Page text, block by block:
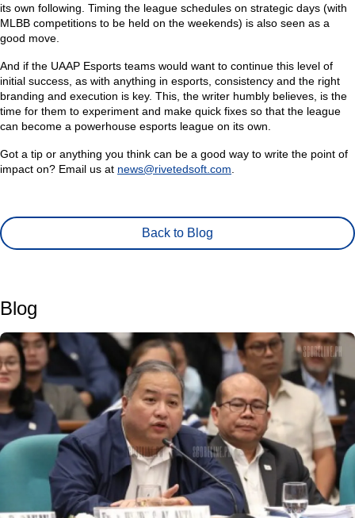
its own following. Timing the league schedules on strategic days (with
MLBB competitions to be held on the weekends) is also seen as a
good move.
And if the UAAP Esports teams would want to continue this level of
initial success, as with anything in esports, consistency and the right
branding and execution is key. This, the writer humbly believes, is the
time for them to experiment and make quick fixes so that the league
can become a powerhouse esports league on its own.
Got a tip or anything you think can be a good way to write the point of
impact on? Email us at news@rivetedsoft.com
Back to Blog
Blog